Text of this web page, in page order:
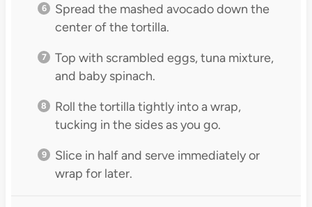
Spread the mashed avocado down the
center of the tortilla.
Top with scrambled eggs, tuna mixture,
and baby spinach.
Roll the tortilla tightly into a wrap,
tucking in the sides as you go.
Slice in half and serve immediately or
wrap for later.